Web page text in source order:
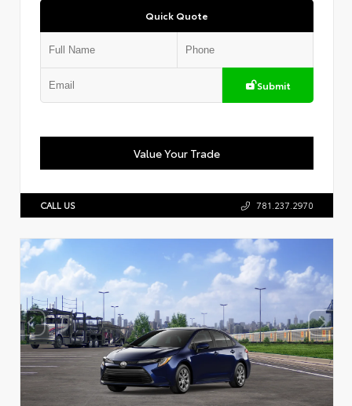
Quick Quote
Submit
Value Your Trade
CALL US 781.237.2970